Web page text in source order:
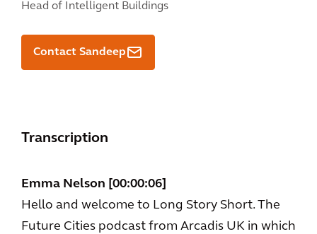
Head of Intelligent Buildings
Contact Sandeep
Transcription
Emma Nelson [00:00:06]
Hello and welcome to Long Story Short. The
Future Cities podcast from Arcadis UK in which